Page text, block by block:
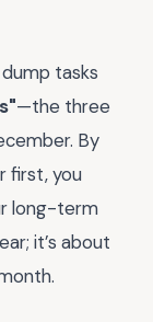
tasks
—the three
By
first, you
long-term
it’s about